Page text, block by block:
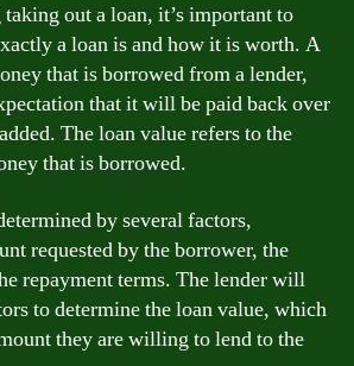
out a loan, it’s important to
a loan is and how it is worth. A
that is borrowed from a lender,
that it will be paid back over
The loan value refers to the
that is borrowed.
by several factors,
requested by the borrower, the
repayment terms. The lender will
to determine the loan value, which
they are willing to lend to the